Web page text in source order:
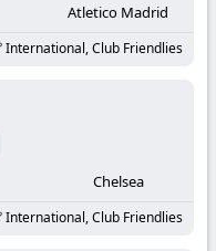
Atletico Madrid
International, Club Friendlies
Chelsea
International, Club Friendlies